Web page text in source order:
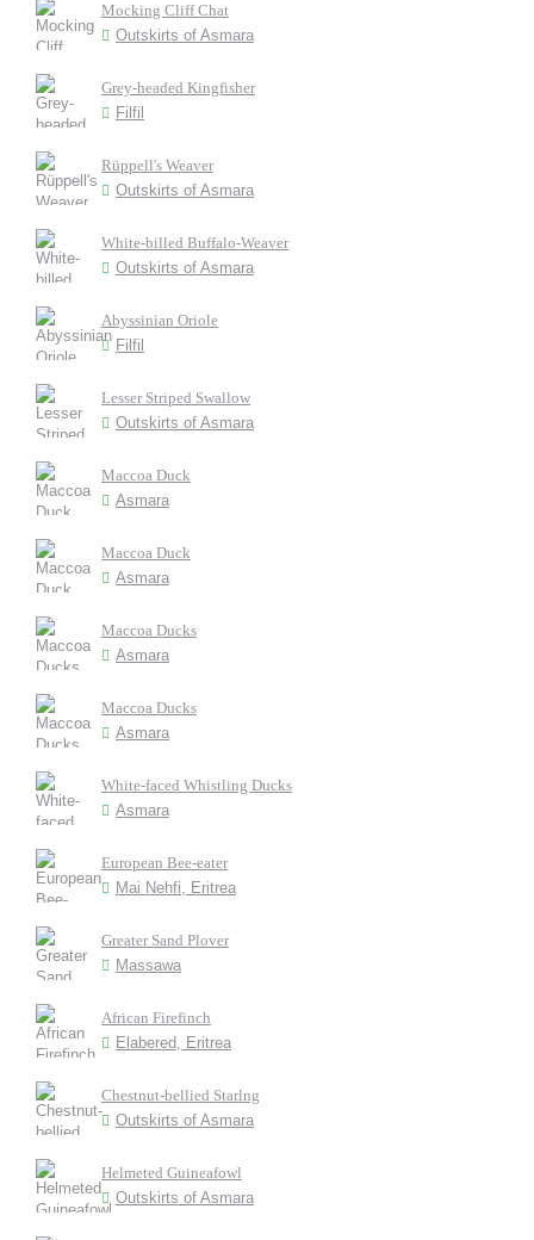
Mocking Cliff Chat
Outskirts of Asmara
Grey-headed Kingfisher
Filfil
Rüppell's Weaver
Outskirts of Asmara
White-billed Buffalo-Weaver
Outskirts of Asmara
Abyssinian Oriole
Filfil
Lesser Striped Swallow
Outskirts of Asmara
Maccoa Duck
Asmara
Maccoa Duck
Asmara
Maccoa Ducks
Asmara
Maccoa Ducks
Asmara
White-faced Whistling Ducks
Asmara
European Bee-eater
Mai Nehfi, Eritrea
Greater Sand Plover
Massawa
African Firefinch
Elabered, Eritrea
Chestnut-bellied Starlng
Outskirts of Asmara
Helmeted Guineafowl
Outskirts of Asmara